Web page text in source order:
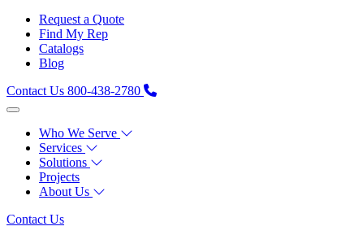
Request a Quote
Find My Rep
Catalogs
Blog
Contact Us 800-438-2780
Who We Serve
Services
Solutions
Projects
About Us
Contact Us